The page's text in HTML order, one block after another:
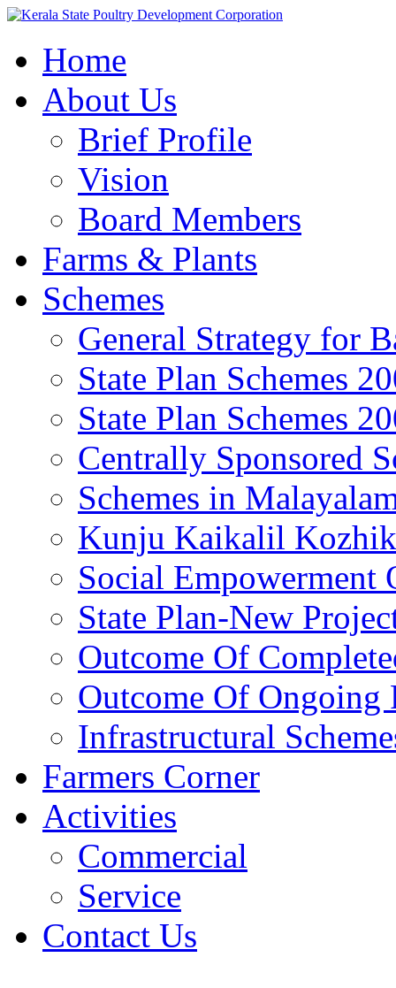
Home
About Us
Brief Profile
Vision
Board Members
Farms & Plants
Schemes
General Strategy for
State Plan Schemes
State Plan Schemes
Centrally Sponsored
Schemes in
Kunju Kaikalil
Social Empowerment
State Plan-New
Outcome Of
Outcome Of Ongoing
Infrastructural
Farmers Corner
Activities
Commercial
Service
Contact Us